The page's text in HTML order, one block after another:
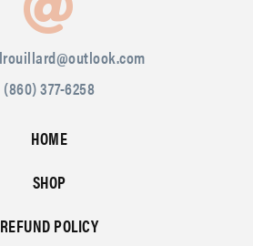
(860) 377-6258
HOME
REFUND POLICY
SIGN IN
CREATE ACCOUNT